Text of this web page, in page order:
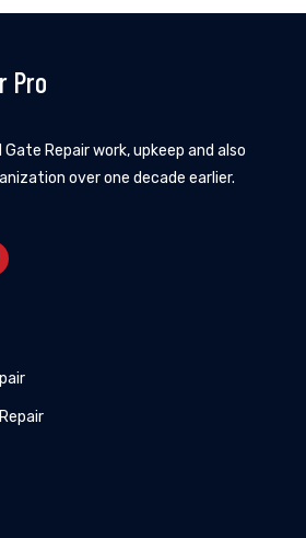
Pro
Repair work, upkeep and also
over one decade earlier.